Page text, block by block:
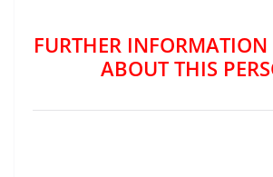
FURTHER INFORMATION
ABOUT THIS